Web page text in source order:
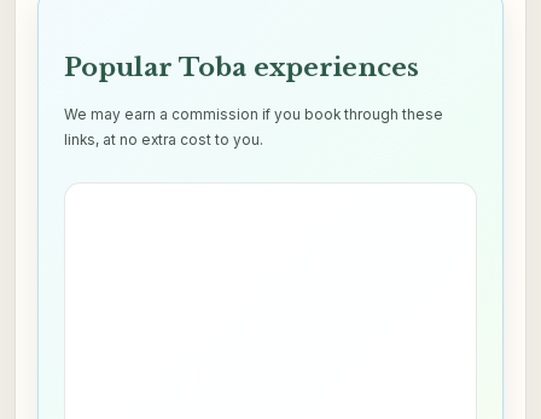
Popular Toba experiences
We may earn a commission if you book through these
links, at no extra cost to you.